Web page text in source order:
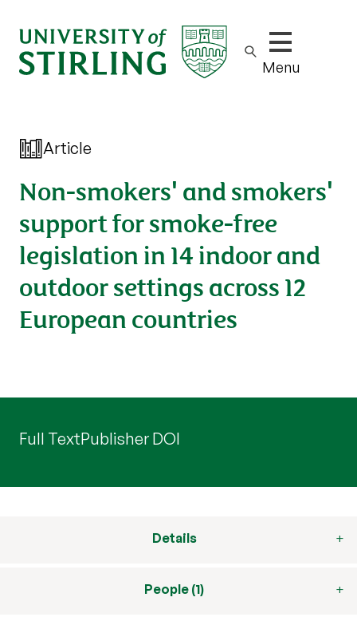
Show/hide
Menu
Article
Non-smokers' and smokers'
support for smoke-free
legislation in 14 indoor and
outdoor settings across 12
European countries
Full TextPublisher DOI
Details
People (1)